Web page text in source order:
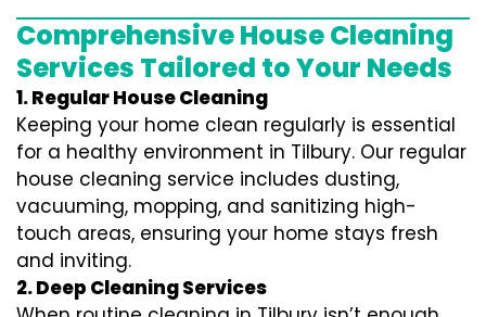
Comprehensive House Cleaning
Services Tailored to Your Needs
1. Regular House Cleaning
Keeping your home clean regularly is essential
for a healthy environment in Tilbury. Our regular
house cleaning service includes dusting,
vacuuming, mopping, and sanitizing high-
touch areas, ensuring your home stays fresh
and inviting.
2. Deep Cleaning Services